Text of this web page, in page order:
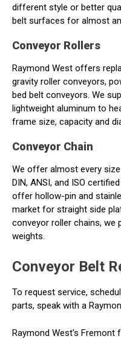
different style or better
belt surfaces for almost
Conveyor Rollers
Raymond West offers
gravity roller conveyors,
bed belt conveyors. We
lightweight aluminum to
frame size, capacity and
Conveyor Chain
We offer almost every
DIN, ANSI, and ISO
offer hollow-pin and
market for straight side
conveyor roller chains, we
weights.
Conveyor Belt
To request service,
parts, speak with a
Raymond West's Fremont